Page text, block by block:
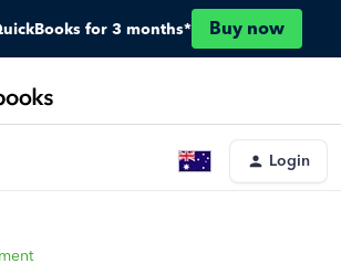
for 3 months* Buy now
Login